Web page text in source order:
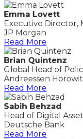
Emma Lovett
Executive Director,
JP Morgan
Read More
Brian Quintenz
Global Head of
Andreessen
Read More
Sabih Behzad
Head of Digital
Deutsche Bank
Read More